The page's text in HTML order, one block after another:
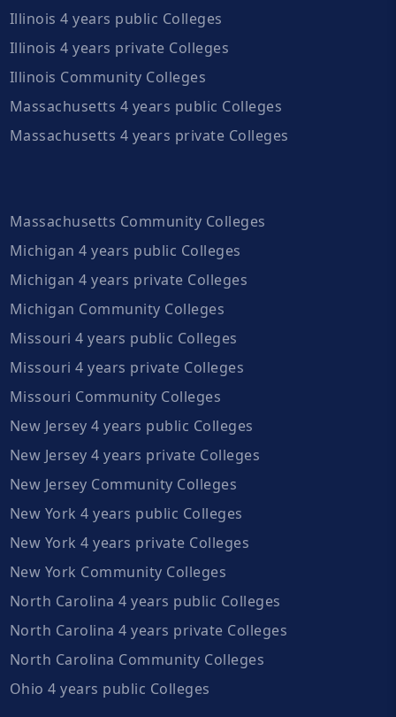
Illinois 4 years public Colleges
Illinois 4 years private Colleges
Illinois Community Colleges
Massachusetts 4 years public Colleges
Massachusetts 4 years private Colleges
Massachusetts Community Colleges
Michigan 4 years public Colleges
Michigan 4 years private Colleges
Michigan Community Colleges
Missouri 4 years public Colleges
Missouri 4 years private Colleges
Missouri Community Colleges
New Jersey 4 years public Colleges
New Jersey 4 years private Colleges
New Jersey Community Colleges
New York 4 years public Colleges
New York 4 years private Colleges
New York Community Colleges
North Carolina 4 years public Colleges
North Carolina 4 years private Colleges
North Carolina Community Colleges
Ohio 4 years public Colleges